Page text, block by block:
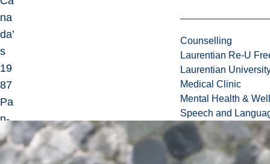
Counselling
Laurentian Re-U
Laurentian
Medical Clinic
Mental Health &
Speech and
na
da’
s
19
87
Pa
n-
Am
eri